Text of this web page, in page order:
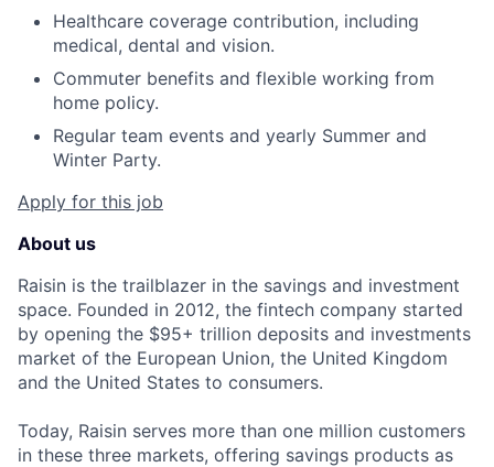
Healthcare coverage contribution, including
medical, dental and vision.
Commuter benefits and flexible working from
home policy.
Regular team events and yearly Summer and
Winter Party.
Apply for this job
About us
Raisin is the trailblazer in the savings and investment
space. Founded in 2012, the fintech company started
by opening the $95+ trillion deposits and investments
market of the European Union, the United Kingdom
and the United States to consumers.
Today, Raisin serves more than one million customers
in these three markets, offering savings products as